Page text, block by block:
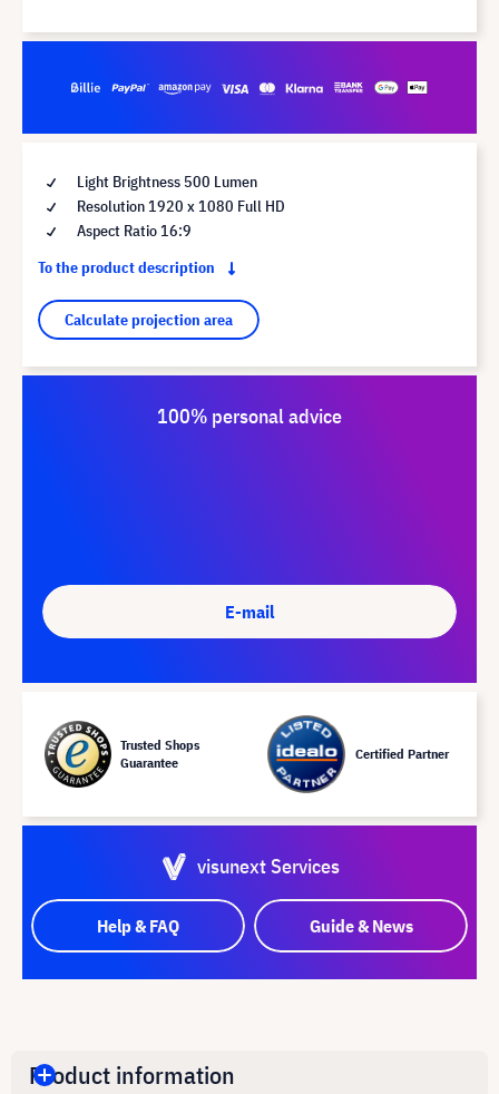
Light Brightness 500 Lumen
Resolution 1920 x 1080 Full HD
Aspect Ratio 16:9
To the product description
Calculate projection area
100% personal advice
E-mail
Trusted Shops
Guarantee
Certified Partner
visunext Services
Help & FAQ Guide & News
Product information